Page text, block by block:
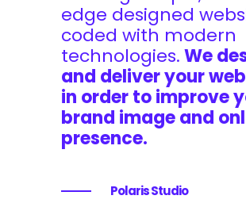
edge designed
coded with modern
technologies.We
and deliver your
in order to improve
brand image and
presence.
Polaris Studio